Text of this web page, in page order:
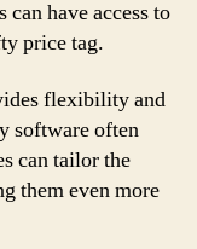
have access to
price tag.
flexibility and
software often
can tailor the
them even more